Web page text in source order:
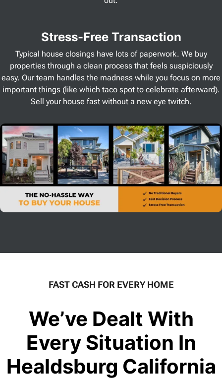
Stress-Free Transaction
Typical house closings have lots of paperwork. We buy
properties through a clean process that feels suspiciously
easy. Our team handles the madness while you focus on more
important things (like which taco spot to celebrate afterward).
Sell your house fast without a new eye twitch.
FAST CASH FOR EVERY HOME
We’ve Dealt With
Every Situation In
Healdsburg California